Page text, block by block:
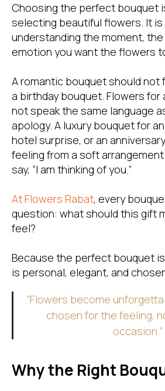
Choosing the perfect bouquet
selecting beautiful flowers. It
understanding the moment,
emotion you want the flowers
A romantic bouquet should not
a birthday bouquet. Flowers for
not speak the same language
apology. A luxury bouquet for
hotel surprise, or an
feeling from a soft
say, “I am thinking of you.”
AtFlowers Rabat, every
question: what should this gift
feel?
Because the perfect bouquet
is personal, elegant, and
“Flowers become
chosen for the feeling,
occasion.”
Why the Right